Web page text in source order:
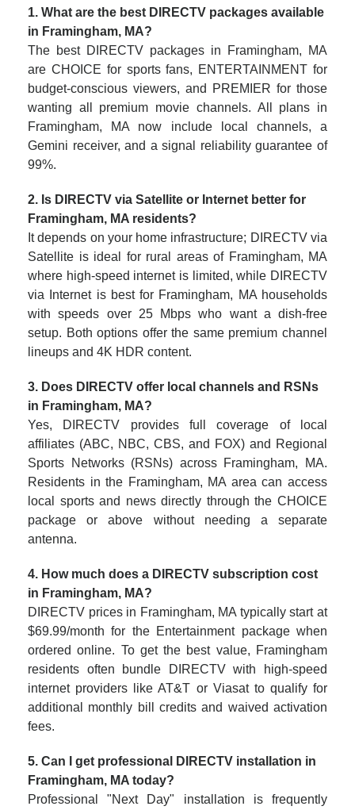
1. What are the best DIRECTV packages available
in Framingham, MA?
The best DIRECTV packages in Framingham, MA
are CHOICE for sports fans, ENTERTAINMENT for
budget-conscious viewers, and PREMIER for those
wanting all premium movie channels. All plans in
Framingham, MA now include local channels, a
Gemini receiver, and a signal reliability guarantee of
99%.
2. Is DIRECTV via Satellite or Internet better for
Framingham, MA residents?
It depends on your home infrastructure; DIRECTV via
Satellite is ideal for rural areas of Framingham, MA
where high-speed internet is limited, while DIRECTV
via Internet is best for Framingham, MA households
with speeds over 25 Mbps who want a dish-free
setup. Both options offer the same premium channel
lineups and 4K HDR content.
3. Does DIRECTV offer local channels and RSNs
in Framingham, MA?
Yes, DIRECTV provides full coverage of local
affiliates (ABC, NBC, CBS, and FOX) and Regional
Sports Networks (RSNs) across Framingham, MA.
Residents in the Framingham, MA area can access
local sports and news directly through the CHOICE
package or above without needing a separate
antenna.
4. How much does a DIRECTV subscription cost
in Framingham, MA?
DIRECTV prices in Framingham, MA typically start at
$69.99/month for the Entertainment package when
ordered online. To get the best value, Framingham
residents often bundle DIRECTV with high-speed
internet providers like AT&T or Viasat to qualify for
additional monthly bill credits and waived activation
fees.
5. Can I get professional DIRECTV installation in
Framingham, MA today?
Professional "Next Day" installation is frequently